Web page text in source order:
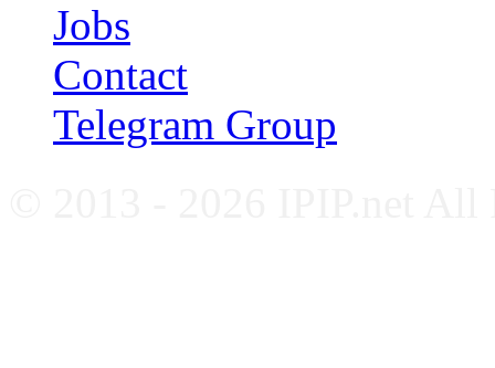
Jobs
Contact
Telegram Group